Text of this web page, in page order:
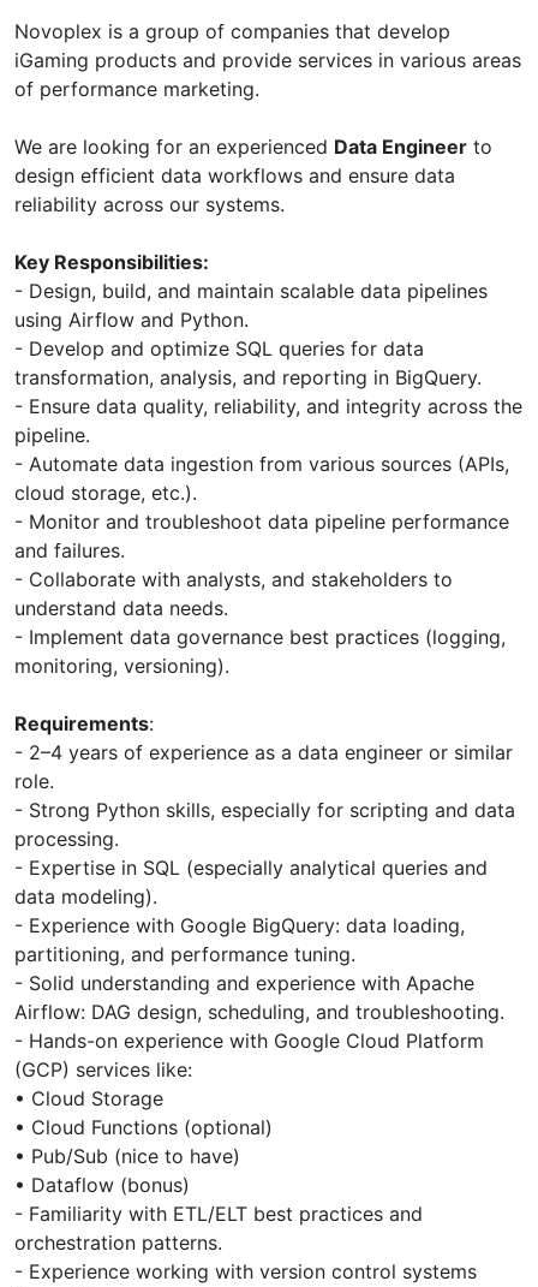
Novoplex is a group of companies that develop
iGaming products and provide services in various areas
of performance marketing.
We are looking for an experienced Data Engineer to
design efficient data workflows and ensure data
reliability across our systems.
Key Responsibilities:
- Design, build, and maintain scalable data pipelines
using Airflow and Python.
- Develop and optimize SQL queries for data
transformation, analysis, and reporting in BigQuery.
- Ensure data quality, reliability, and integrity across the
pipeline.
- Automate data ingestion from various sources (APIs,
cloud storage, etc.).
- Monitor and troubleshoot data pipeline performance
and failures.
- Collaborate with analysts, and stakeholders to
understand data needs.
- Implement data governance best practices (logging,
monitoring, versioning).
Requirements:
- 2–4 years of experience as a data engineer or similar
role.
- Strong Python skills, especially for scripting and data
processing.
- Expertise in SQL (especially analytical queries and
data modeling).
- Experience with Google BigQuery: data loading,
partitioning, and performance tuning.
- Solid understanding and experience with Apache
Airflow: DAG design, scheduling, and troubleshooting.
- Hands-on experience with Google Cloud Platform
(GCP) services like:
• Cloud Storage
• Cloud Functions (optional)
• Pub/Sub (nice to have)
• Dataflow (bonus)
- Familiarity with ETL/ELT best practices and
orchestration patterns.
- Experience working with version control systems